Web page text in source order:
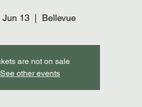
Jun 13 Bellevue
are not on sale
See other events